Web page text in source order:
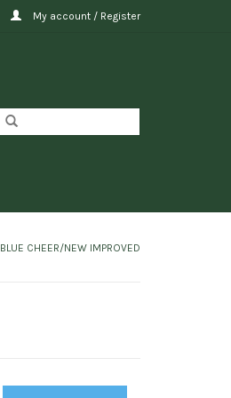
My account / Register
BLUE CHEER/NEW IMPROVED